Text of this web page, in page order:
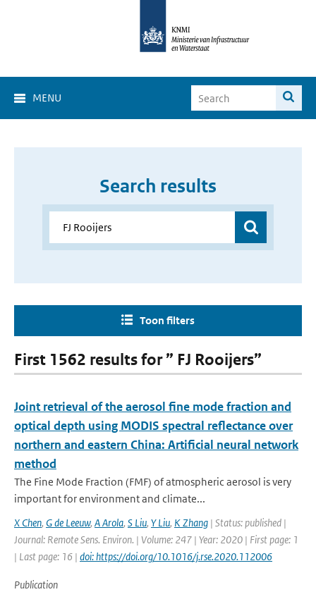
MENU
Search results
Toon filters
First 1562 results for ” FJ Rooijers”
Joint retrieval of the aerosol fine mode fraction and
optical depth using MODIS spectral reflectance over
northern and eastern China: Artificial neural network
method
The Fine Mode Fraction (FMF) of atmospheric aerosol is very
important for environment and climate...
X Chen, G de Leeuw, A Arola, S Liu, Y Liu, K Zhang | Status: published |
Journal: Remote Sens. Environ. | Volume: 247 | Year: 2020 | First page: 1
| Last page: 16 | doi: https://doi.org/10.1016/j.rse.2020.112006
Publication